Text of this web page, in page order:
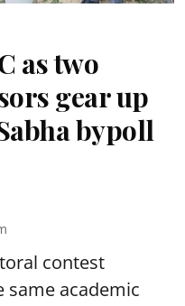
as two
gear up
bypoll
contest
academic